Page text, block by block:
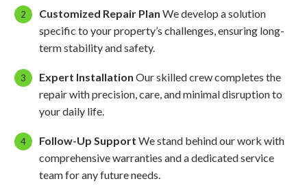
Customized Repair Plan We develop a solution
specific to your property’s challenges, ensuring long-
term stability and safety.
Expert Installation Our skilled crew completes the
repair with precision, care, and minimal disruption to
your daily life.
Follow-Up Support We stand behind our work with
comprehensive warranties and a dedicated service
team for any future needs.